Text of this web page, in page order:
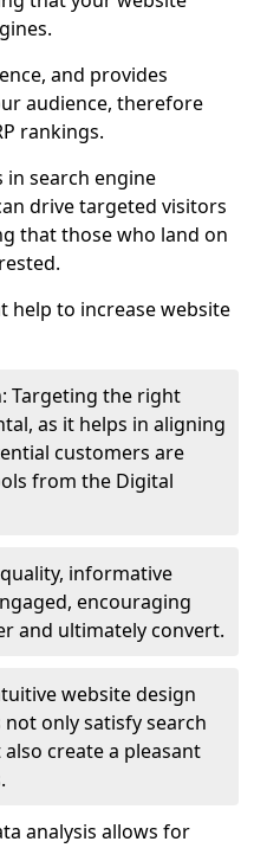
and provides
audience, therefore
rankings.
in search engine
drive targeted visitors
that those who land on
help to increase website
Targeting the right
as it helps in aligning
customers are
from the Digital
informative
encouraging
and ultimately convert.
website design
only satisfy search
create a pleasant
analysis allows for